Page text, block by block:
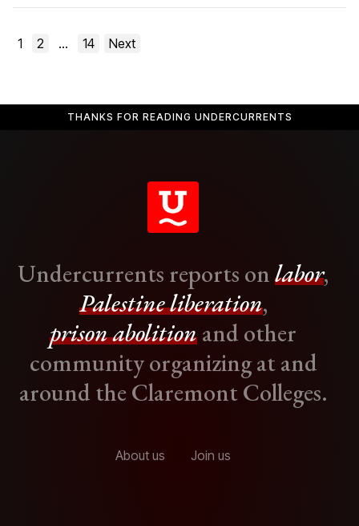
Posts
1 2 … 14 Next
THANKS FOR READING UNDERCURRENTS
Undercurrents reports onlabor,
Palestine liberation,
prison abolitionand other
community organizing at and
around the Claremont Colleges.
About us Join us